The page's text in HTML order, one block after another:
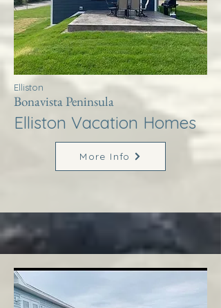
Elliston
Bonavista Peninsula
Elliston Vacation Homes
More Info